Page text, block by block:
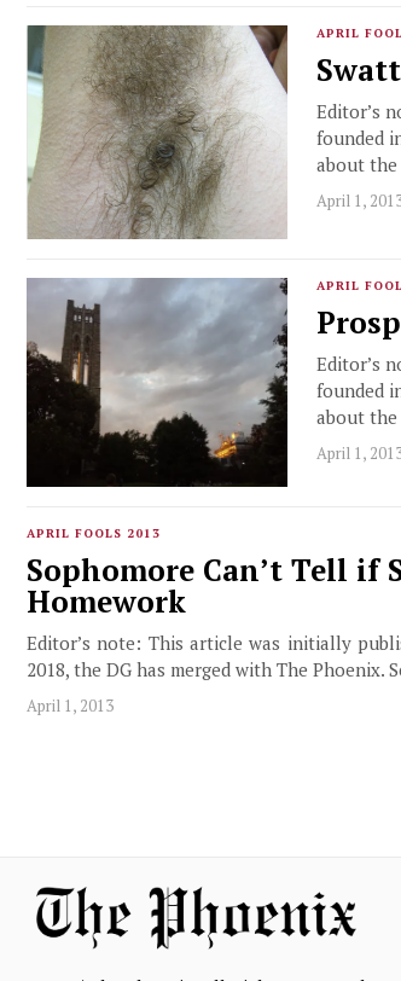
APRIL
Editor’s
founded
about the
April 1,
APRIL
Editor’s
founded
about the
April 1,
APRIL FOOLS 2013
Sophomore Can’t Tell if
Homework
Editor’s note: This article was initially
2018, the DG has merged with The Phoenix.
April 1, 2013